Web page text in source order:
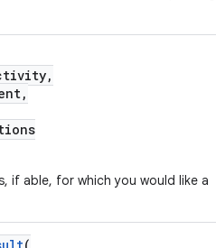
if able, for which you would like a